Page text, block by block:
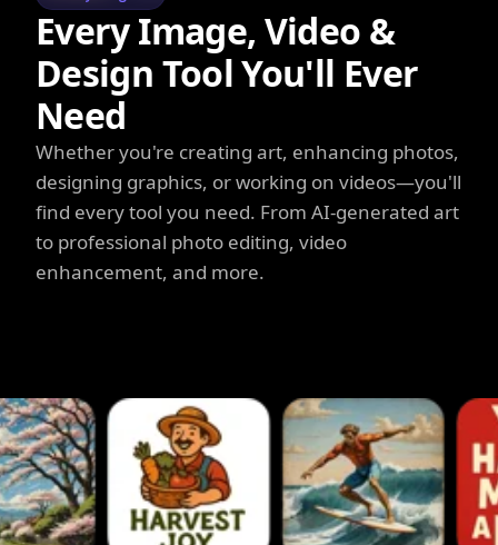
Every Image, Video &
Design Tool You'll Ever
Need
Whether you're creating art, enhancing photos,
designing graphics, or working on videos—you'll
find every tool you need. From AI-generated art
to professional photo editing, video
enhancement, and more.